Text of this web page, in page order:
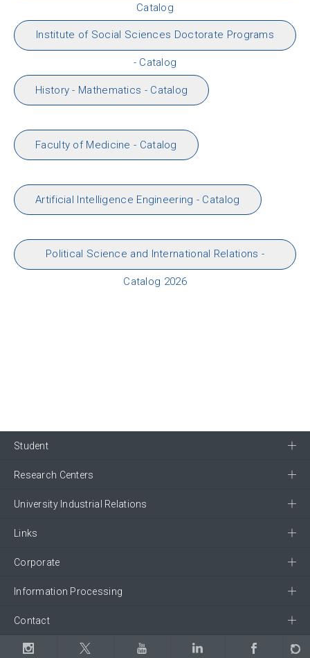
Catalog
Institute of Social Sciences Doctorate Programs
- Catalog
History - Mathematics - Catalog
Faculty of Medicine - Catalog
Artificial Intelligence Engineering - Catalog
Political Science and International Relations -
Catalog 2026
Student
Research Centers
University Industrial Relations
Links
Corporate
Information Processing
Contact